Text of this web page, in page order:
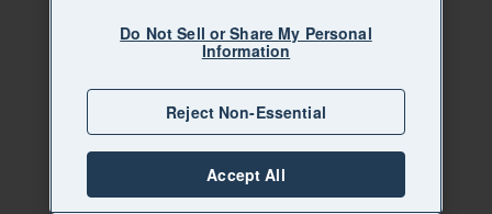
Do Not Sell or Share My Personal
Information
Reject Non-Essential
Accept All